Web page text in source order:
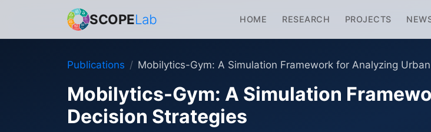
SCOPELab HOME RESEARCH PROJECTS
Publications Mobilytics-Gym: A Simulation Framework for Analyzing
Mobilytics-Gym: A Simulation
Decision Strategies